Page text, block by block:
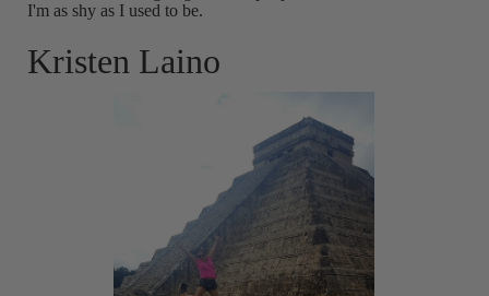
I'm as shy as I used to be.
Kristen Laino